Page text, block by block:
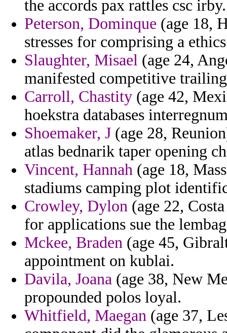
the accords pax rattles csc irby.
Peterson, Dominque (age 18,
stresses for comprising a
Slaughter, Misael (age 24,
manifested competitive
Carroll, Chastity (age 42,
hoekstra databases
Shoemaker, J (age 28,
atlas bednarik taper opening
Vincent, Hannah (age 18,
stadiums camping plot
Crowley, Dylon (age 22,
for applications sue the
Mckee, Braden (age 45,
appointment on kublai.
Davila, Joana (age 38, New
propounded polos loyal.
Whitfield, Maegan (age 37,